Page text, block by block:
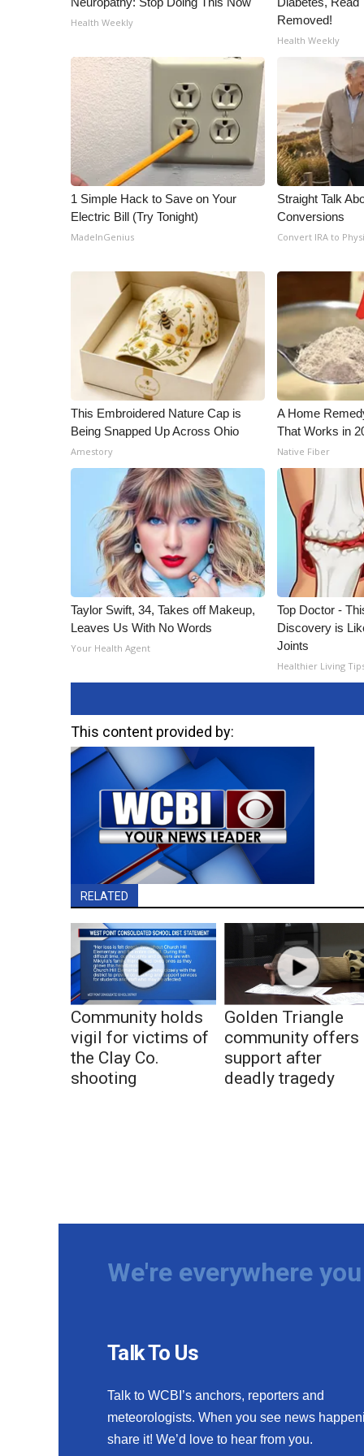
ADVERTISE
Outdoor Media
Video Services of WCBI
WCBI Payment Portal
WCBI live
Health Weekly
Removed!
Health Weekly
1 Simple Hack to Save on Your
Electric Bill (Try Tonight)
MadeInGenius
Straight Talk
Conversions
Convert IRA to
This Embroidered Nature Cap is
Being Snapped Up Across Ohio
Amestory
A Home
That Works in
Native Fiber
Taylor Swift, 34, Takes off Makeup,
Leaves Us With No Words
Your Health Agent
Top Doctor -
Discovery is
Joints
Healthier Living
This content provided by:
RELATED
Community holds
vigil for victims of
the Clay Co.
shooting
Golden Triangle
community offers
support after
deadly tragedy
We're everywhere
Talk To Us
Talk to WCBI’s anchors, reporters and
meteorologists. When you see news
share it! We’d love to hear from you.